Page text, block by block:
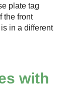
plate tag
the front
in a different
with